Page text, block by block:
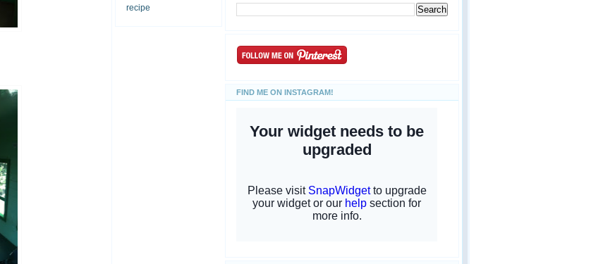
recipe
FIND ME ON INSTAGRAM!